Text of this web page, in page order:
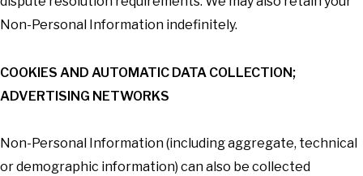
Non-Personal Information indefinitely.
COOKIES AND AUTOMATIC DATA COLLECTION;
ADVERTISING NETWORKS
Non-Personal Information (including aggregate, technical
or demographic information) can also be collected